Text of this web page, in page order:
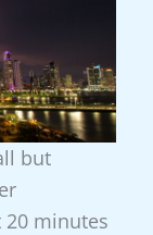
but
minutes